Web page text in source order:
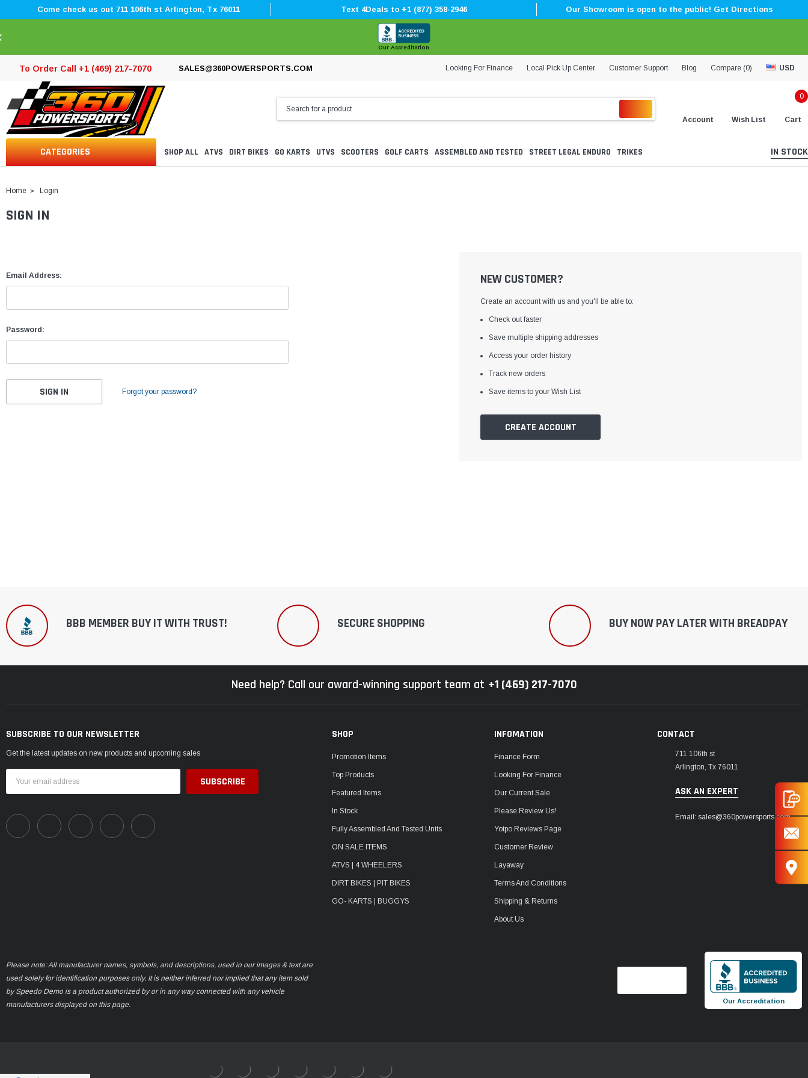
â
Come check us out 711 106th st Arlington, Tx 76011 Text 4Deals to +1 (877) 358-2946 Our Showroom is open to the public! Get Directions
Our Accreditation
To Order Call +1 (469) 217-7070 SALES@360POWERSPORTS.COM Looking For Finance Local Pick Up Center Customer Support Blog Compare (0) USD
Account Wish List
0
Cart
CATEGORIES SHOP ALL ATVS DIRT BIKES GO KARTS UTVS SCOOTERS GOLF CARTS ASSEMBLED AND TESTED STREET LEGAL ENDURO TRIKES IN STOCK
Home Login
SIGN IN
Email Address:
Password:
Forgot your password?
NEW CUSTOMER?
Create an account with us and you'll be able to:
Check out faster
Save multiple shipping addresses
Access your order history
Track new orders
Save items to your Wish List
CREATE ACCOUNT
BBB MEMBER BUY IT WITH TRUST! SECURE SHOPPING BUY NOW PAY LATER WITH BREADPAY
Need help? Call our award-winning support team at +1 (469) 217-7070
SUBSCRIBE TO OUR NEWSLETTER
Get the latest updates on new products and upcoming sales
Address
SHOP
Promotion Items
Top Products
Featured Items
In Stock
Fully Assembled And Tested Units
ON SALE ITEMS
ATVS | 4 WHEELERS
DIRT BIKES | PIT BIKES
GO- KARTS | BUGGYS
INFOMATION
Finance Form
Looking For Finance
Our Current Sale
Please Review Us!
Yotpo Reviews Page
Customer Review
Layaway
Terms And Conditions
Shipping & Returns
About Us
CONTACT
711 106th st
Arlington, Tx 76011
ASK AN EXPERT
Email: sales@360powersports.com
Please note: All manufacturer names, symbols, and descriptions, used in our images & text are
used solely for identification purposes only. It is neither inferred nor implied that any item sold
by Speedo Demo is a product authorized by or in any way connected with any vehicle
manufacturers displayed on this page.
Our Accreditation